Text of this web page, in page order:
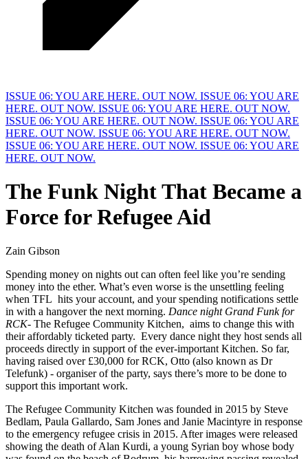
ISSUE 06: YOU ARE HERE. OUT NOW. ISSUE 06: YOU ARE
HERE. OUT NOW. ISSUE 06: YOU ARE HERE. OUT NOW.
ISSUE 06: YOU ARE HERE. OUT NOW. ISSUE 06: YOU ARE
HERE. OUT NOW. ISSUE 06: YOU ARE HERE. OUT NOW.
ISSUE 06: YOU ARE HERE. OUT NOW. ISSUE 06: YOU ARE
HERE. OUT NOW.
The Funk Night That Became a
Force for Refugee Aid
Zain Gibson
Spending money on nights out can often feel like you’re sending
money into the ether. What’s even worse is the unsettling feeling
when TFL hits your account, and your spending notifications settle
in with a hangover the next morning. Dance night Grand Funk for
RCK- The Refugee Community Kitchen, aims to change this with
their affordably ticketed party. Every dance night they host sends all
proceeds directly in support of the ever-important Kitchen. So far,
having raised over £30,000 for RCK, Otto (also known as Dr
Telefunk) - organiser of the party, says there’s more to be done to
support this important work.
The Refugee Community Kitchen was founded in 2015 by Steve
Bedlam, Paula Gallardo, Sam Jones and Janie Macintyre in response
to the emergency refugee crisis in 2015. After images were released
showing the death of Alan Kurdi, a young Syrian boy whose body